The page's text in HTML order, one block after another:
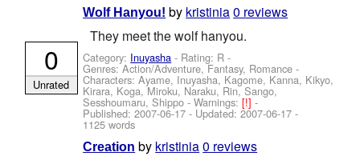
Wolf Hanyou! by kristinia0 reviews
They meet the wolf hanyou.
Category: Inuyasha - Rating: R -
Genres: Action/Adventure, Fantasy, Romance -
Characters: Ayame, Inuyasha, Kagome, Kanna, Kikyo,
Kirara, Koga, Miroku, Naraku, Rin, Sango,
Sesshoumaru, Shippo -Warnings:[!]-
Published:2007-06-17 - Updated:2007-06-17 -
1125 words
0
Unrated
Creation by kristinia0 reviews